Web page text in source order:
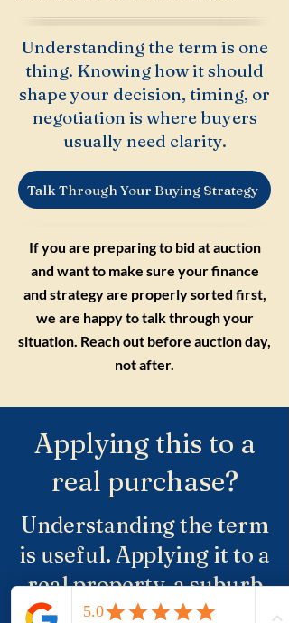
Understanding the term is one
thing. Knowing how it should
shape your decision, timing, or
negotiation is where buyers
usually need clarity.
Talk Through Your Buying Strategy
If you are preparing to bid at auction
and want to make sure your finance
and strategy are properly sorted first,
we are happy to talk through your
situation. Reach out before auction day,
not after.
Applying this to a
real purchase?
Understanding the term
is useful. Applying it to a
real property, a suburb
and negotiation is where